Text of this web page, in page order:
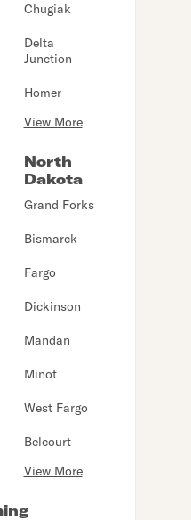
Chugiak
Delta
Junction
Homer
View More
North
Dakota
Grand Forks
Bismarck
Fargo
Dickinson
Mandan
Minot
West Fargo
Belcourt
View More